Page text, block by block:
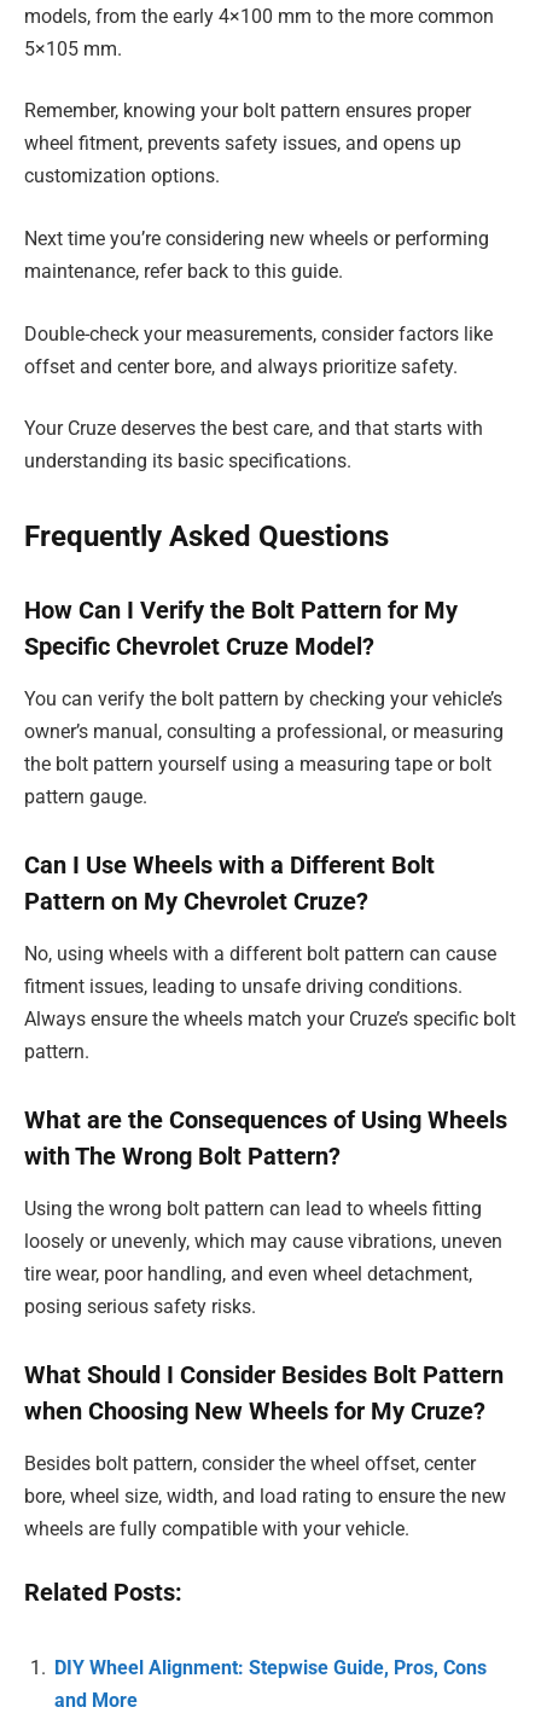
models, from the early 4×100 mm to the more common
5×105 mm.
Remember, knowing your bolt pattern ensures proper
wheel fitment, prevents safety issues, and opens up
customization options.
Next time you’re considering new wheels or performing
maintenance, refer back to this guide.
Double-check your measurements, consider factors like
offset and center bore, and always prioritize safety.
Your Cruze deserves the best care, and that starts with
understanding its basic specifications.
Frequently Asked Questions
How Can I Verify the Bolt Pattern for My
Specific Chevrolet Cruze Model?
You can verify the bolt pattern by checking your vehicle’s
owner’s manual, consulting a professional, or measuring
the bolt pattern yourself using a measuring tape or bolt
pattern gauge.
Can I Use Wheels with a Different Bolt
Pattern on My Chevrolet Cruze?
No, using wheels with a different bolt pattern can cause
fitment issues, leading to unsafe driving conditions.
Always ensure the wheels match your Cruze’s specific bolt
pattern.
What are the Consequences of Using Wheels
with The Wrong Bolt Pattern?
Using the wrong bolt pattern can lead to wheels fitting
loosely or unevenly, which may cause vibrations, uneven
tire wear, poor handling, and even wheel detachment,
posing serious safety risks.
What Should I Consider Besides Bolt Pattern
when Choosing New Wheels for My Cruze?
Besides bolt pattern, consider the wheel offset, center
bore, wheel size, width, and load rating to ensure the new
wheels are fully compatible with your vehicle.
Related Posts:
DIY Wheel Alignment: Stepwise Guide, Pros, Cons
and More